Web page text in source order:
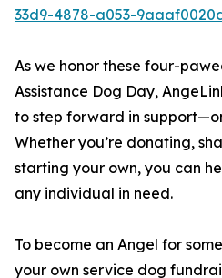
33d9-4878-a053-
As we honor these four-
Assistance Dog Day,
to step forward in
Whether you’re donating,
starting your own, you can
any individual in need.
To become an Angel for
your own service dog